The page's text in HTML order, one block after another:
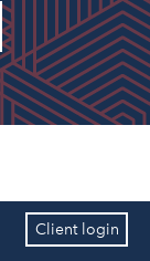
Client login